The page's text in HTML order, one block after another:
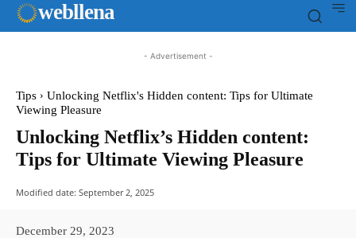
webllena
- Advertisement -
Tips
Unlocking Netflix's Hidden content: Tips for Ultimate
Viewing Pleasure
Unlocking Netflix’s Hidden content:
Tips for Ultimate Viewing Pleasure
Modified date: September 2, 2025
December 29, 2023